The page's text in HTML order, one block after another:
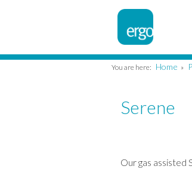
You are here: Home »
Serene
Our gas